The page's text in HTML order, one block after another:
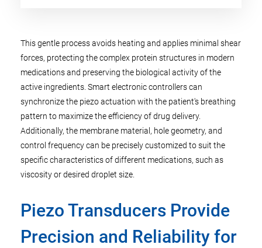
This gentle process avoids heating and applies minimal shear
forces, protecting the complex protein structures in modern
medications and preserving the biological activity of the
active ingredients. Smart electronic controllers can
synchronize the piezo actuation with the patient's breathing
pattern to maximize the efficiency of drug delivery.
Additionally, the membrane material, hole geometry, and
control frequency can be precisely customized to suit the
specific characteristics of different medications, such as
viscosity or desired droplet size.
Piezo Transducers Provide
Precision and Reliability for